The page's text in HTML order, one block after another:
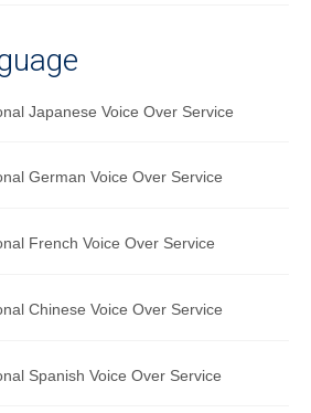
Japanese Voice Over Service
German Voice Over Service
French Voice Over Service
Chinese Voice Over Service
Spanish Voice Over Service